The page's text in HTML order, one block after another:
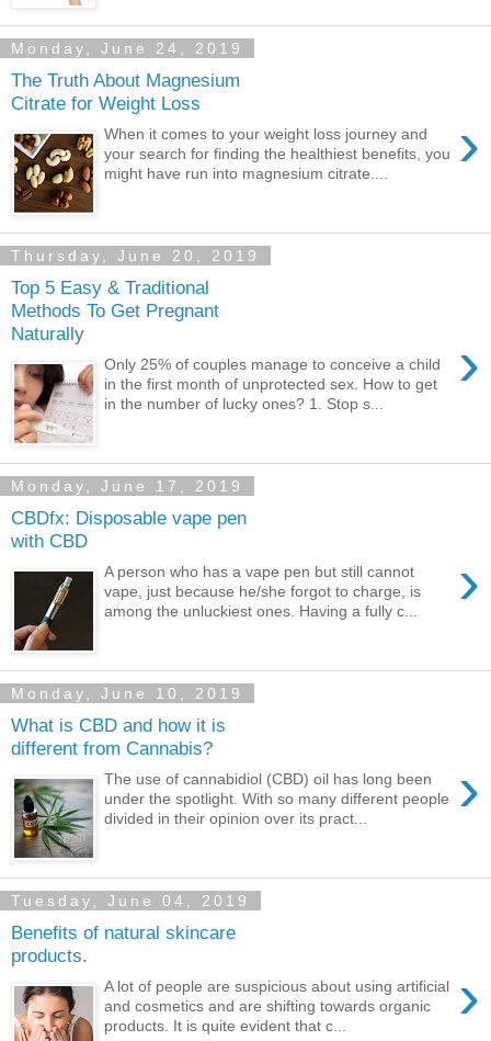
Monday, June 24, 2019
The Truth About Magnesium
Citrate for Weight Loss
›
When it comes to your weight loss journey and
your search for finding the healthiest benefits, you
might have run into magnesium citrate....
Thursday, June 20, 2019
Top 5 Easy & Traditional
Methods To Get Pregnant
Naturally
›
Only 25% of couples manage to conceive a child
in the first month of unprotected sex. How to get
in the number of lucky ones? 1. Stop s...
Monday, June 17, 2019
CBDfx: Disposable vape pen
with CBD
›
A person who has a vape pen but still cannot
vape, just because he/she forgot to charge, is
among the unluckiest ones. Having a fully c...
Monday, June 10, 2019
What is CBD and how it is
different from Cannabis?
›
The use of cannabidiol (CBD) oil has long been
under the spotlight. With so many different people
divided in their opinion over its pract...
Tuesday, June 04, 2019
Benefits of natural skincare
products.
›
A lot of people are suspicious about using artificial
and cosmetics and are shifting towards organic
products. It is quite evident that c...